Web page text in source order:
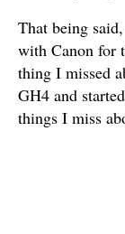
That being
with Canon for
thing I missed
GH4 and
things I miss